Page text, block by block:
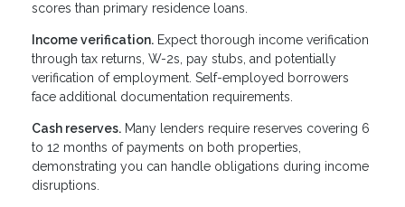
scores than primary residence loans.
Income verification. Expect thorough income verification
through tax returns, W-2s, pay stubs, and potentially
verification of employment. Self-employed borrowers
face additional documentation requirements.
Cash reserves. Many lenders require reserves covering 6
to 12 months of payments on both properties,
demonstrating you can handle obligations during income
disruptions.